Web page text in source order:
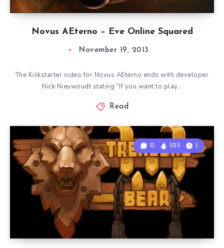
Novus AEterno – Eve Online Squared
November 19, 2013
The Kickstarter video for Novus AEterno ends with developer
Nick Nieuwoudt stating “If you want to play…
Read
0 103 1